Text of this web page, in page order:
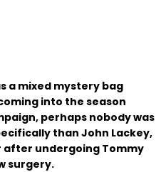
a mixed mystery bag
into the season
perhaps nobody was
than John Lackey,
after undergoing Tommy
surgery.